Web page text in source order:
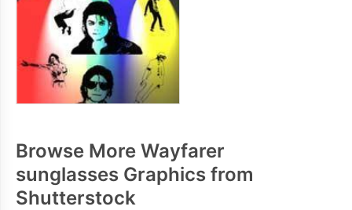
Browse More Wayfarer
sunglasses Graphics from
Shutterstock